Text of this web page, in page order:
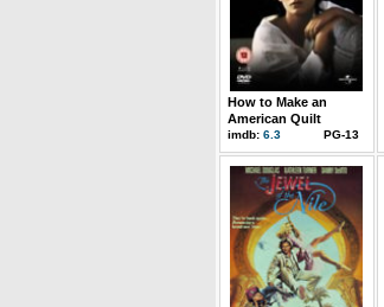
How to Make an
American Quilt
imdb: 6.3 PG-13